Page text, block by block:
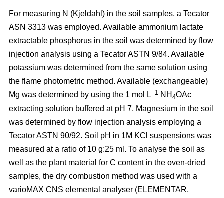
For measuring N (Kjeldahl) in the soil samples, a Tecator
ASN 3313 was employed. Available ammonium lactate
extractable phosphorus in the soil was determined by flow
injection analysis using a Tecator ASTN 9/84. Available
potassium was determined from the same solution using
the flame photometric method. Available (exchangeable)
Mg was determined by using the 1 mol L–1 NH 4OAc
extracting solution buffered at pH 7. Magnesium in the soil
was determined by flow injection analysis employing a
Tecator ASTN 90/92. Soil pH in 1M KCl suspensions was
measured at a ratio of 10 g:25 ml. To analyse the soil as
well as the plant material for C content in the oven-dried
samples, the dry combustion method was used with a
varioMAX CNS elemental analyser (ELEMENTAR,